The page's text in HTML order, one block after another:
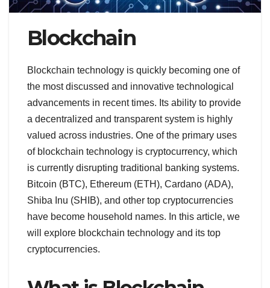
Blockchain
Blockchain technology is quickly becoming one of
the most discussed and innovative technological
advancements in recent times. Its ability to provide
a decentralized and transparent system is highly
valued across industries. One of the primary uses
of blockchain technology is cryptocurrency, which
is currently disrupting traditional banking systems.
Bitcoin (BTC), Ethereum (ETH), Cardano (ADA),
Shiba Inu (SHIB), and other top cryptocurrencies
have become household names. In this article, we
will explore blockchain technology and its top
cryptocurrencies.